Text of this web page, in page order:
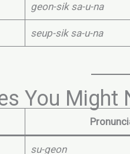
geon-sik sa-u-na
seup-sik sa-u-na
You Might
su-geon